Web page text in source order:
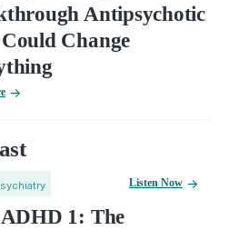
Antipsychotic
Change
1: The
Listen Now